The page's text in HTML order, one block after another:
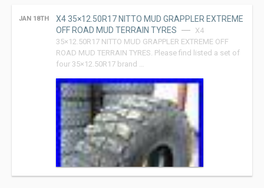
JAN 18TH
X4 35×12.50R17 NITTO MUD GRAPPLER EXTREME
OFF ROAD MUD TERRAIN TYRES
X4
35×12.50R17 NITTO MUD GRAPPLER EXTREME OFF
ROAD MUD TERRAIN TYRES. Please find listed a set of
four 35×12.50R17 brand …